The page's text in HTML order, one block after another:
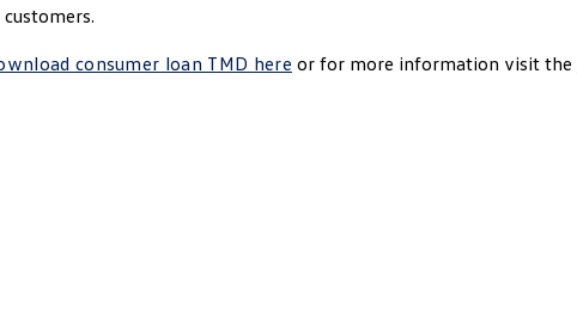
consumer loan TMD here or for more information visit the